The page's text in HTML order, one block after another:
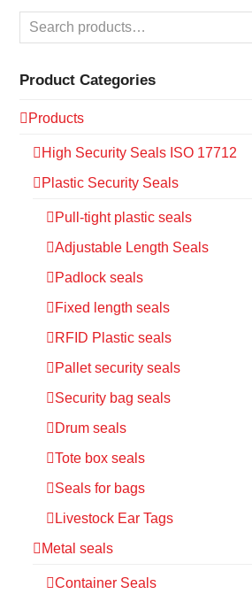
Product Categories
Products
High Security Seals ISO 17712
Plastic Security Seals
Pull-tight plastic seals
Adjustable Length Seals
Padlock seals
Fixed length seals
RFID Plastic seals
Pallet security seals
Security bag seals
Drum seals
Tote box seals
Seals for bags
Livestock Ear Tags
Metal seals
Container Seals